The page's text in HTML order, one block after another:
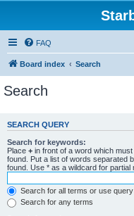
FAQ
Board index Search
Search
SEARCH QUERY
Search for keywords:
Place + in front of a word which
found. Put a list of words separated
found. Use * as a wildcard for partial
Search for all terms or use
Search for any terms